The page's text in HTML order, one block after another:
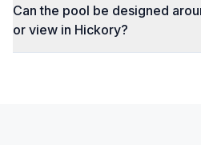
Can the pool be designed
or view in Hickory?